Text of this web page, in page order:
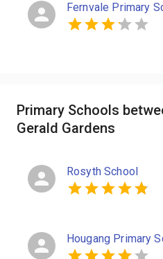
Fernvale Primary
Primary Schools
Gerald Gardens
Rosyth School
Hougang Primary